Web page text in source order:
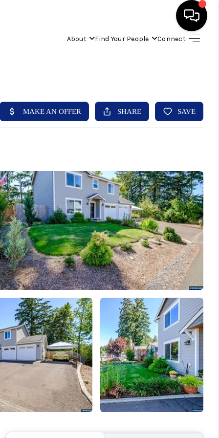
About Find Your People Connect
BUYING
ABOUT
YOUR PEOPLE
WELLS OF LIFE
DEVELOPMENT
TO CHANGE THE
WORLD
BLOG
ABOUT PLACE
CONNECT